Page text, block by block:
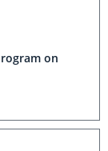
on